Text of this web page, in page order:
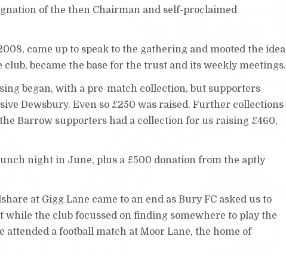
of the then Chairman and self-proclaimed
came up to speak to the gathering and mooted the idea
became the base for the trust and its weekly meetings.
began, with a pre-match collection, but supporters
Dewsbury. Even so £250 was raised. Further collections
Barrow supporters had a collection for us raising £460,
night in June, plus a £500 donation from the aptly
at Gigg Lane came to an end as Bury FC asked us to
the club focussed on finding somewhere to play the
a football match at Moor Lane, the home of